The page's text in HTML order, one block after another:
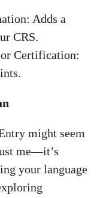
Adds a
CRS.
Certification:
might seem
me—it’s
your language